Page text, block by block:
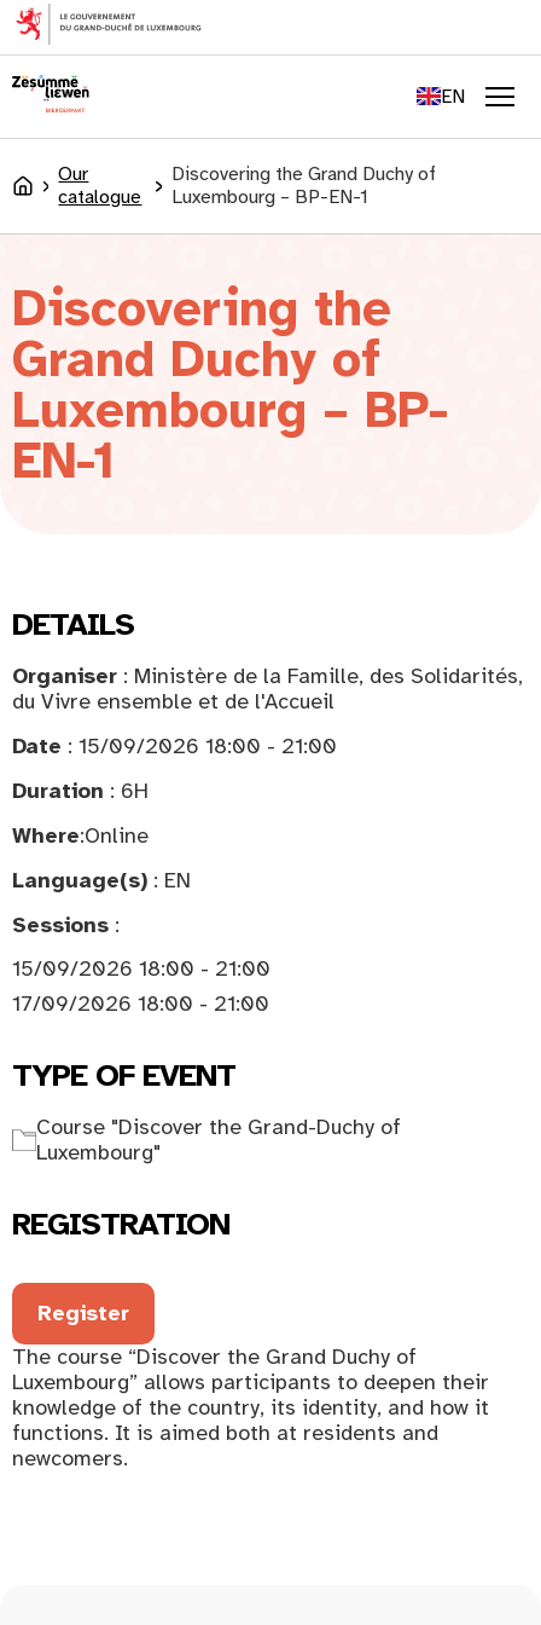
content
EN
LU
Accueil
Our
catalogue
Discovering the Grand Duchy of
Luxembourg – BP-EN-1
Discovering the
Grand Duchy of
Luxembourg – BP-
EN-1
DETAILS
Organiser : Ministère de la Famille, des Solidarités,
du Vivre ensemble et de l'Accueil
Date : 15/09/2026 18:00 - 21:00
Duration : 6H
Where:Online
Language(s) : EN
Sessions :
15/09/2026 18:00 - 21:00
17/09/2026 18:00 - 21:00
TYPE OF EVENT
Course "Discover the Grand-Duchy of
Luxembourg"
REGISTRATION
Register
The course “Discover the Grand Duchy of
Luxembourg” allows participants to deepen their
knowledge of the country, its identity, and how it
functions. It is aimed both at residents and
newcomers.